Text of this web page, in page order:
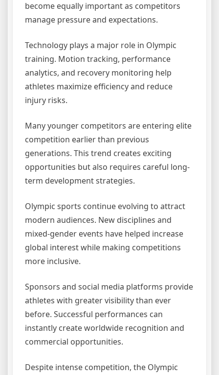
become equally important as competitors
manage pressure and expectations.
Technology plays a major role in Olympic
training. Motion tracking, performance
analytics, and recovery monitoring help
athletes maximize efficiency and reduce
injury risks.
Many younger competitors are entering elite
competition earlier than previous
generations. This trend creates exciting
opportunities but also requires careful long-
term development strategies.
Olympic sports continue evolving to attract
modern audiences. New disciplines and
mixed-gender events have helped increase
global interest while making competitions
more inclusive.
Sponsors and social media platforms provide
athletes with greater visibility than ever
before. Successful performances can
instantly create worldwide recognition and
commercial opportunities.
Despite intense competition, the Olympic